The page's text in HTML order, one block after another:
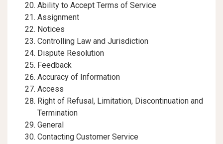
Ability to Accept Terms of Service
Assignment
Notices
Controlling Law and Jurisdiction
Dispute Resolution
Feedback
Accuracy of Information
Access
Right of Refusal, Limitation, Discontinuation and
Termination
General
Contacting Customer Service